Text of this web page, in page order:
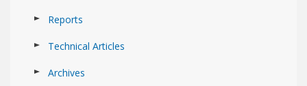
Reports
Technical Articles
Archives